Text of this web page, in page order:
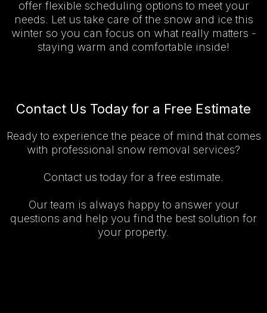
offer flexible scheduling options to meet your
needs. Let us take care of the snow and ice this
winter so you can focus on what really matters -
staying warm and comfortable inside!
Contact Us Today for a Free Estimate
Ready to experience the peace of mind that comes
with professional snow removal services?
Contact us today for a free estimate.
Our team is always happy to answer your
questions and help you find the best solution for
your property.